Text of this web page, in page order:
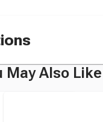
May Also Like